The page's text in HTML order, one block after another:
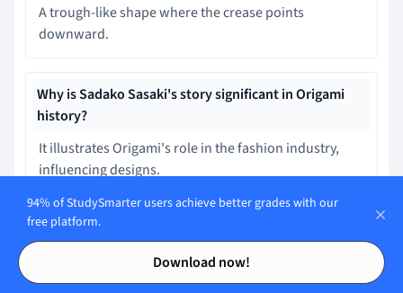
Contents
Contents
A trough-like shape where the crease points
downward.
Why is Sadako Sasaki's story significant in Origami
history?
It illustrates Origami's role in the fashion industry,
influencing designs.
How has Origami influenced fields beyond art in the
It has developed as a compulsory curriculum in
94% of StudySmarter users achieve better grades with our
free platform.
Download now!